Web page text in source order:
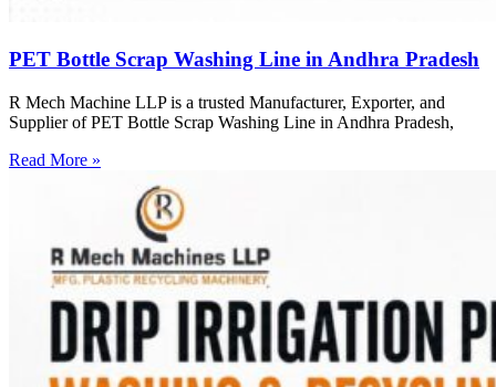
PET Bottle Scrap Washing Line in Andhra Pradesh
R Mech Machine LLP is a trusted Manufacturer, Exporter, and
Supplier of PET Bottle Scrap Washing Line in Andhra Pradesh,
Read More »